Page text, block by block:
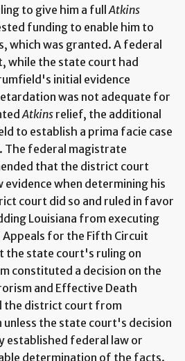
to give him a full Atkins
funding to enable him to
which was granted. A federal
while the state court had
initial evidence
was not adequate for
Atkins relief, the additional
to establish a prima facie case
federal magistrate
that the district court
when determining his
court did so and ruled in favor
Louisiana from executing
Appeals for the Fifth Circuit
the state court's ruling on
constituted a decision on the
and Effective Death
the district court from
unless the state court's decision
established federal law or
determination of the facts.